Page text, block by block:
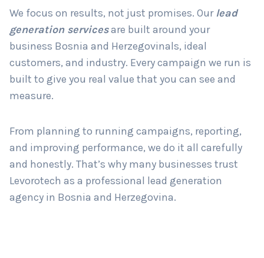
We focus on results, not just promises. Ourlead
generation servicesare built around your
business Bosnia and Herzegovinals, ideal
customers, and industry. Every campaign we run is
built to give you real value that you can see and
measure.
From planning to running campaigns, reporting,
and improving performance, we do it all carefully
and honestly. That’s why many businesses trust
Levorotech as a professional lead generation
agency in Bosnia and Herzegovina.